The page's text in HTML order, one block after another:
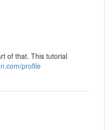
of that. This tutorial
profile